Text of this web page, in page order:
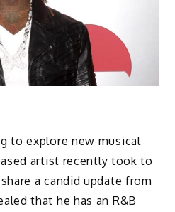
to explore new musical
artist recently took to
a candid update from
that he has an R&B